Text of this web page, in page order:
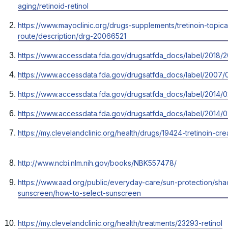
aging/retinoid-retinol
in
new
tab
https://www.mayoclinic.org/drugs-supplements/tretinoin-
route/description/drg-20066521
Opens
in
new
https://www.accessdata.fda.gov/drugsatfda_docs/label/2018/
Opens
a
tab
https://www.accessdata.fda.gov/drugsatfda_docs/label/
Opens
a
tab
https://www.accessdata.fda.gov/drugsatfda_docs/label/2014/
Opens
a
tab
https://www.accessdata.fda.gov/drugsatfda_docs/label/2014/
Opens
a
https://my.clevelandclinic.org/health/drugs/19424-tretinoin-
Opens
new
http://www.ncbi.nlm.nih.gov/books/NBK557478/
Opens
a
new
https://www.aad.org/public/everyday-care/sun-protection/
sunscreen/how-to-select-sunscreen
Opens
in
tab
https://my.clevelandclinic.org/health/treatments/23293-retinol
Opens